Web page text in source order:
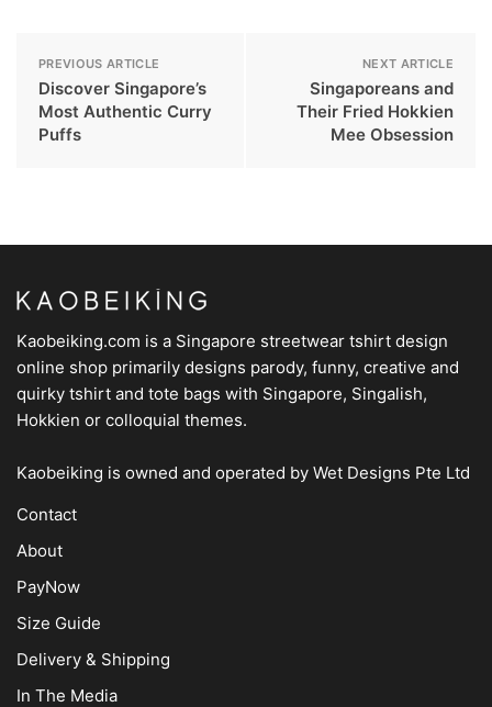
PREVIOUS ARTICLE
Discover Singapore’s
Most Authentic Curry
Puffs
NEXT ARTICLE
Singaporeans and
Their Fried Hokkien
Mee Obsession
Kaobeiking.com is a Singapore streetwear tshirt design
online shop primarily designs parody, funny, creative and
quirky tshirt and tote bags with Singapore, Singalish,
Hokkien or colloquial themes.
Kaobeiking is owned and operated by Wet Designs Pte Ltd
Contact
About
PayNow
Size Guide
Delivery & Shipping
In The Media